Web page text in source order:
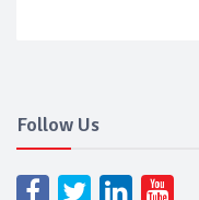
Follow Us